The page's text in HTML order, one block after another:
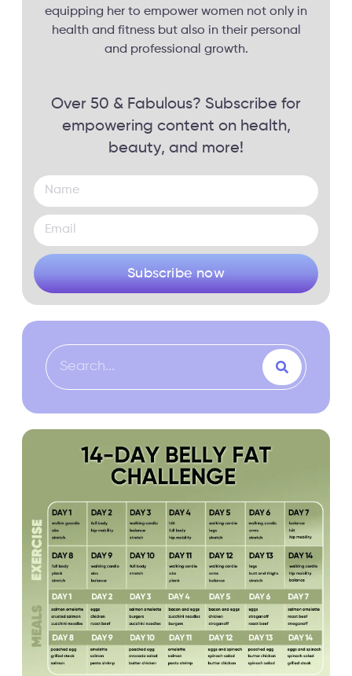
equipping her to empower women not only in
health and fitness but also in their personal
and professional growth.
Over 50 & Fabulous? Subscribe for
empowering content on health,
beauty, and more!
Subscribe now